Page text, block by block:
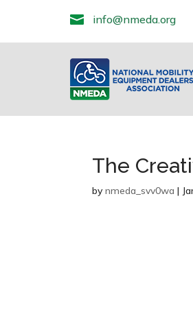
 info@nmeda.org
The
bynmeda_svv0wa |